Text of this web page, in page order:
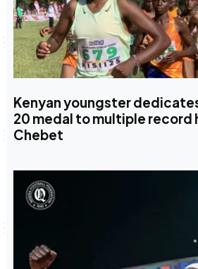
Kenyan youngster
20 medal to multiple record
Chebet